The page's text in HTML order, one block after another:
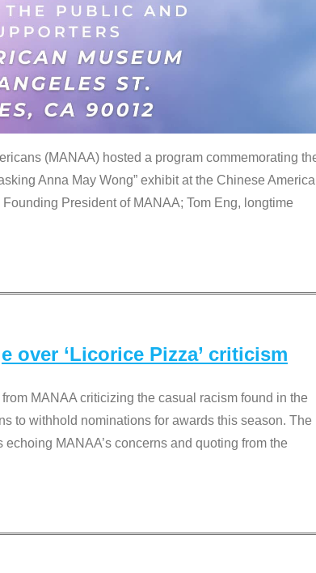
(MANAA) hosted a program commemorating
Anna May Wong” exhibit at the Chinese
President of MANAA; Tom Eng, longtime
over ‘Licorice Pizza’ criticism
MANAA criticizing the casual racism found in the
to withhold nominations for awards this season. The
MANAA’s concerns and quoting from the